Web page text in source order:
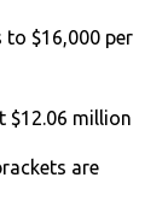
to $16,000 per
$12.06 million
are